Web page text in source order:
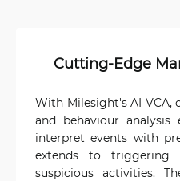
Cutting-Edge
With Milesight's AI VCA,
and behaviour
interpret events with
extends to triggering
suspicious activities.